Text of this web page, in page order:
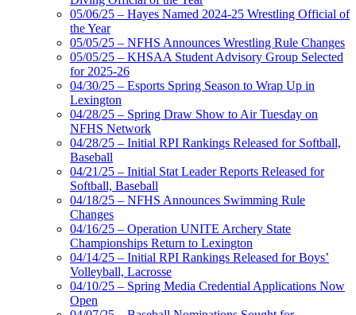
05/06/25 – Hayes Named 2024-25 Wrestling Official of
the Year
05/05/25 – NFHS Announces Wrestling Rule Changes
05/05/25 – KHSAA Student Advisory Group Selected
for 2025-26
04/30/25 – Esports Spring Season to Wrap Up in
Lexington
04/28/25 – Spring Draw Show to Air Tuesday on
NFHS Network
04/28/25 – Initial RPI Rankings Released for Softball,
Baseball
04/21/25 – Initial Stat Leader Reports Released for
Softball, Baseball
04/18/25 – NFHS Announces Swimming Rule
Changes
04/16/25 – Operation UNITE Archery State
Championships Return to Lexington
04/14/25 – Initial RPI Rankings Released for Boys’
Volleyball, Lacrosse
04/10/25 – Spring Media Credential Applications Now
Open